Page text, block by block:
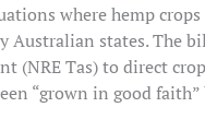
where hemp
Australian states. The
(NRE Tas) to direct
“grown in good